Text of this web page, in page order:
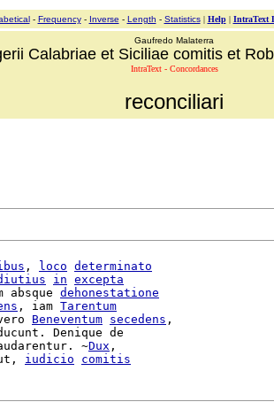
- Frequency- Inverse - Length - Statistics| Help| IntraText
Gaufredo Malaterra
Calabriae et Siciliae comitis et
IntraText - Concordances
reconciliari
, loco determinato
in excepta
absque dehonestatione
, iam Tarentum
Beneventum secedens ,
Denique de
~Dux ,
iudicio comitis